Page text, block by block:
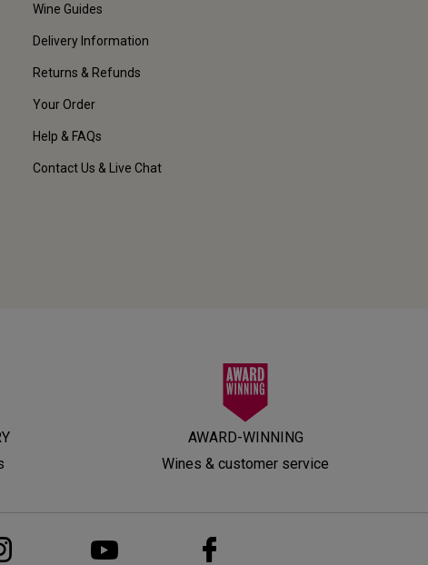
Wine Guides
Delivery Information
Returns & Refunds
Your Order
Help & FAQs
Contact Us & Live Chat
AWARD-WINNING
Wines & customer service